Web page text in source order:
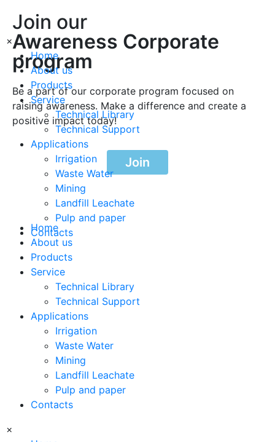
×
Home
About us
Products
Service
Technical Library
Technical Support
Applications
Irrigation
Waste Water
Mining
Landfill Leachate
Pulp and paper
Contacts
Join our
Awareness Corporate
program
Be a part of our corporate program focused on
raising awareness. Make a difference and create a
positive impact today!
Join
Home
About us
Products
Service
Technical Library
Technical Support
Applications
Irrigation
Waste Water
Mining
Landfill Leachate
Pulp and paper
Contacts
×